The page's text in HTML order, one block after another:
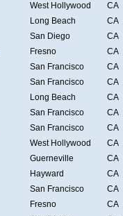
West Hollywood
CA
Long Beach
CA
San Diego
CA
Fresno
CA
San Francisco
CA
San Francisco
CA
Long Beach
CA
San Francisco
CA
San Francisco
CA
West Hollywood
CA
Guerneville
CA
Hayward
CA
San Francisco
CA
Fresno
CA